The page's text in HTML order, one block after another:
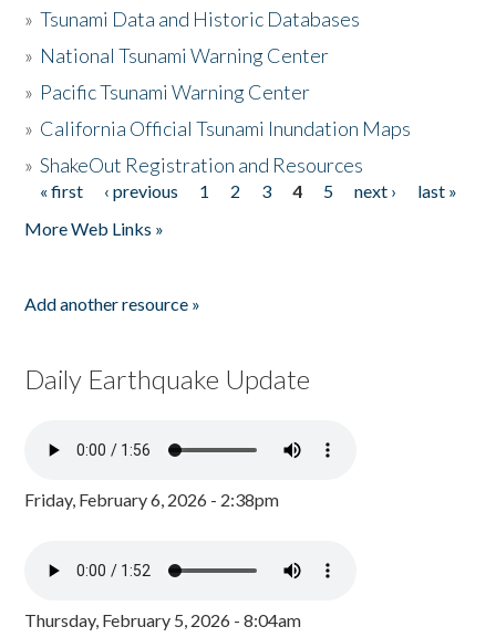
»Tsunami Data and Historic Databases
» National Tsunami Warning Center
» Pacific Tsunami Warning Center
» California Official Tsunami Inundation Maps
»ShakeOut Registration and Resources
Pages
« first ‹ previous 1 2 3 4 5 next ›
last »
More Web Links »
Add another resource »
Daily Earthquake Update
Friday, February 6, 2026 - 2:38pm
Thursday, February 5, 2026 - 8:04am